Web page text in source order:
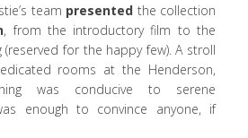
team presented the collection
, from the introductory film to the
for the happy few). A stroll
rooms at the Henderson,
was conducive to serene
enough to convince anyone, if